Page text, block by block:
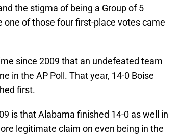
the stigma of being a Group of 5
one of those four first-place votes came
since 2009 that an undefeated team
in the AP Poll. That year, 14-0 Boise
first.
is that Alabama finished 14-0 as well in
legitimate claim on even being in the